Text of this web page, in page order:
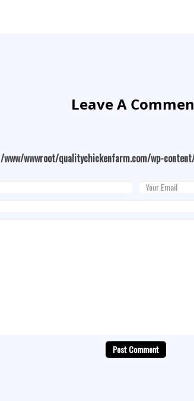
Leave A
/www/wwwroot/qualitychickenfarm.com/wp-
Post Comment